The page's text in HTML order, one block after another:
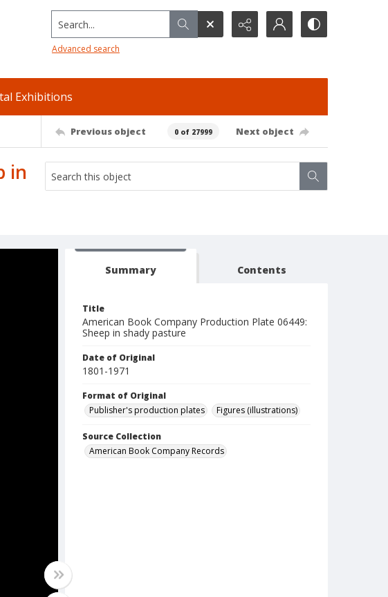
Search...
Advanced search
Exhibitions
Previous object 0 of 27999 Next object
in
Summary Contents
Title
American Book Company Production Plate 06449:
Sheep in shady pasture
Date of Original
1801-1971
Format of Original
Publisher's production plates
Figures (illustrations)
Source Collection
American Book Company Records